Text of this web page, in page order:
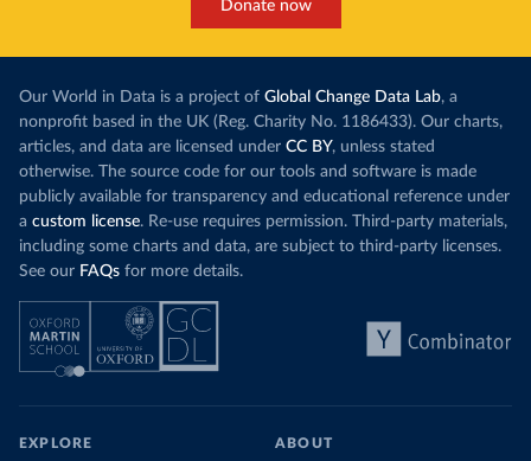
Donate now
Our World in Data is a project of Global Change Data Lab, a
nonprofit based in the UK (Reg. Charity No. 1186433). Our charts,
articles, and data are licensed under CC BY, unless stated
otherwise. The source code for our tools and software is made
publicly available for transparency and educational reference under
a custom license. Re-use requires permission. Third-party materials,
including some charts and data, are subject to third-party licenses.
See our FAQs for more details.
EXPLORE ABOUT